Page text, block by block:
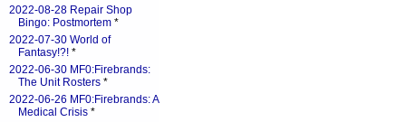
2022-08-28 Repair Shop
Bingo: Postmortem *
2022-07-30 World of
Fantasy!?! *
2022-06-30 MF0:Firebrands:
The Unit Rosters *
2022-06-26 MF0:Firebrands: A
Medical Crisis *